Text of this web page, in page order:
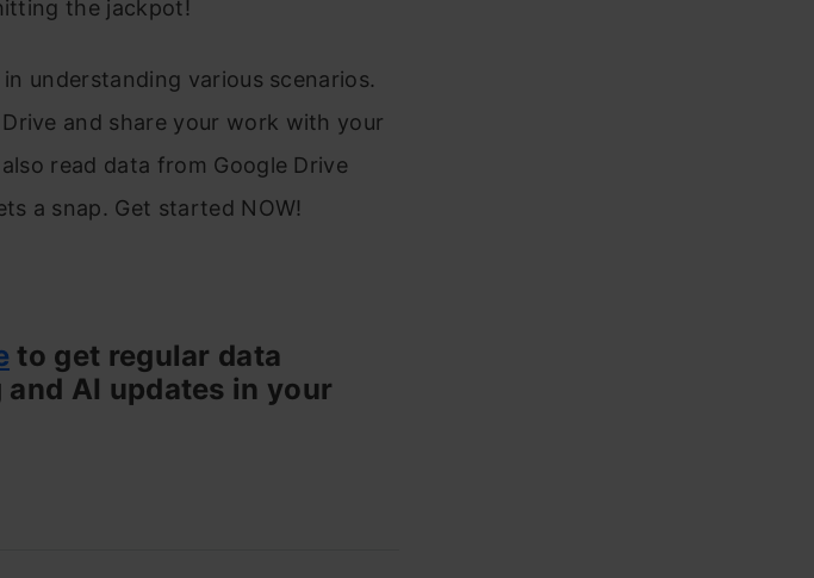
the jackpot!
understanding various scenarios.
and share your work with your
read data from Google Drive
a snap. Get started NOW!
to get regular data
AI updates in your